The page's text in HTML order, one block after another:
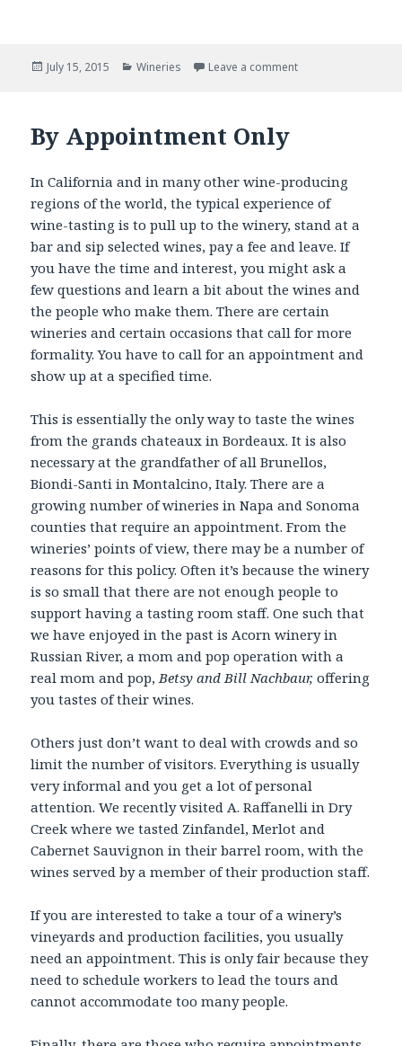
Posted
July 15, 2015 Categories
Wineries Leave a comment
By Appointment Only
In California and in many other wine-producing
regions of the world, the typical experience of
wine-tasting is to pull up to the winery, stand at a
bar and sip selected wines, pay a fee and leave. If
you have the time and interest, you might ask a
few questions and learn a bit about the wines and
the people who make them. There are certain
wineries and certain occasions that call for more
formality. You have to call for an appointment and
show up at a specified time.
This is essentially the only way to taste the wines
from the grands chateaux in Bordeaux. It is also
necessary at the grandfather of all Brunellos,
Biondi-Santi in Montalcino, Italy. There are a
growing number of wineries in Napa and Sonoma
counties that require an appointment. From the
wineries’ points of view, there may be a number of
reasons for this policy. Often it’s because the winery
is so small that there are not enough people to
support having a tasting room staff. One such that
we have enjoyed in the past is Acorn winery in
Russian River, a mom and pop operation with a
real mom and pop, Betsy and Bill Nachbaur, offering
you tastes of their wines.
Others just don’t want to deal with crowds and so
limit the number of visitors. Everything is usually
very informal and you get a lot of personal
attention. We recently visited A. Raffanelli in Dry
Creek where we tasted Zinfandel, Merlot and
Cabernet Sauvignon in their barrel room, with the
wines served by a member of their production staff.
If you are interested to take a tour of a winery’s
vineyards and production facilities, you usually
need an appointment. This is only fair because they
need to schedule workers to lead the tours and
cannot accommodate too many people.